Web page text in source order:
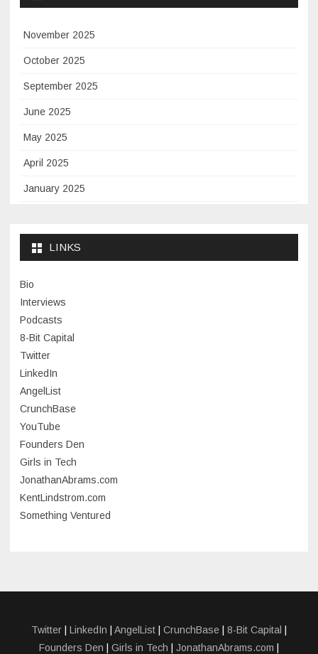
November 2025
October 2025
September 2025
June 2025
May 2025
April 2025
January 2025
November 2023
July 2023
June 2023
May 2023
April 2023
January 2023
July 2022
June 2022
November 2021
October 2021
LINKS
Bio
Interviews
Podcasts
8-Bit Capital
Twitter
LinkedIn
AngelList
CrunchBase
YouTube
Founders Den
Girls in Tech
JonathanAbrams.com
KentLindstrom.com
Something Ventured
Twitter LinkedIn AngelList CrunchBase 8-Bit Capital
Founders Den
Girls in Tech JonathanAbrams.com